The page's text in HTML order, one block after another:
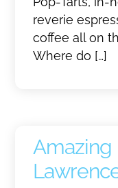
reverie
coffee all on
Where do […]
Amazing